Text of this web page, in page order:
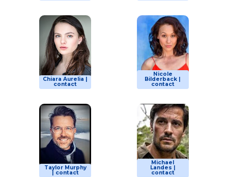
Chiara Aurelia |
contact
Nicole
Bilderback |
contact
Taylor Murphy
| contact
Michael
Landes |
contact